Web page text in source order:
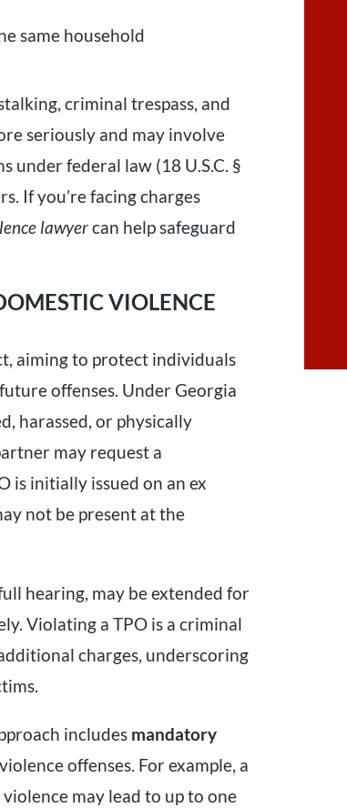
same household
criminal trespass, and
seriously and may involve
federal law (18 U.S.C. §
If you’re facing charges
lawyercan help safeguard
VIOLENCE
aiming to protect individuals
offenses. Under Georgia
harassed, or physically
may request a
is initially issued on an ex
not be present at the
hearing, may be extended for
Violating a TPO is a criminal
charges, underscoring
includes mandatory
offenses. For example, a
may lead to up to one